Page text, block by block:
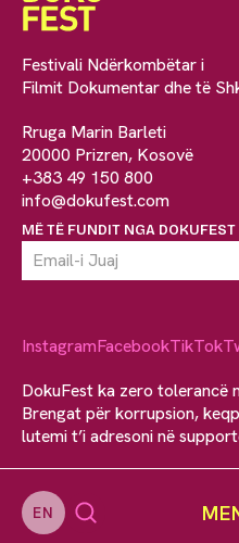
EN
Festivali Ndërkombëtar i
Filmit Dokumentar dhe të
Rruga Marin Barleti
20000 Prizren, Kosovë
+383 49 150 800
info@dokufest.com
MË TË FUNDIT NGA DOKUFEST
InstagramFacebookTikTok
DokuFest ka zero tolerancë
Brengat për korrupsion,
lutemi t’i adresoni në